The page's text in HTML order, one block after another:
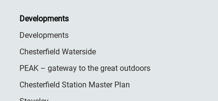
Developments
Developments
Chesterfield Waterside
PEAK – gateway to the great outdoors
Chesterfield Station Master Plan